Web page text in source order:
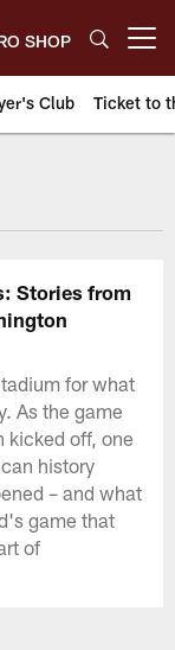
SHOP
Club Ticket to
Stories from
for what
As the game
kicked off, one
history
– and what
game that
of